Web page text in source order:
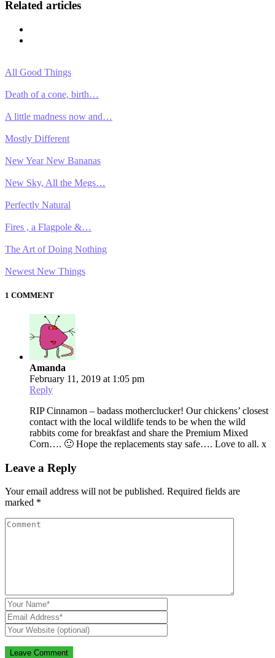
Related articles
All Good Things
Death of a cone, birth…
A little madness now and…
Mostly Different
New Year New Bananas
New Sky, All the Megs…
Perfectly Natural
Fires , a Flagpole &…
The Art of Doing Nothing
Newest New Things
1 COMMENT
Amanda
February 11, 2019 at 1:05 pm
Reply
RIP Cinnamon – badass motherclucker! Our chickens’ closest
contact with the local wildlife tends to be when the wild
rabbits come for breakfast and share the Premium Mixed
Corn…. 🙂 Hope the replacements stay safe…. Love to all. x
Leave a Reply
Your email address will not be published. Required fields are
marked *